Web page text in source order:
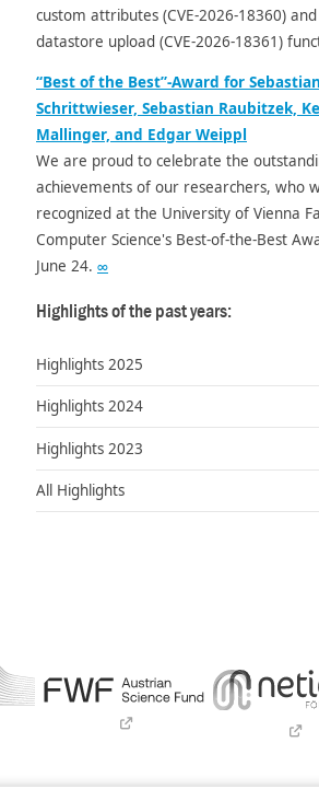
custom attributes (CVE-2026-18360) and
datastore upload (CVE-2026-18361)
“Best of the Best”-Award for Sebastian
Schrittwieser, Sebastian Raubitzek,
Mallinger, and Edgar Weippl
We are proud to celebrate the
achievements of our researchers, who
recognized at the University of Vienna
Computer Science's Best-of-the-Best
June 24. ∞
Highlights of the past years:
Highlights 2025
Highlights 2024
Highlights 2023
All Highlights